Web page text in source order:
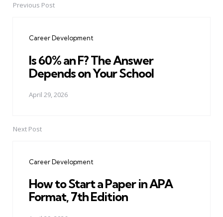
PostPrevious Post
Career Development
Is 60% an F? The Answer
Depends on Your School
April 29, 2026
Next Post
Career Development
How to Start a Paper in APA
Format, 7th Edition